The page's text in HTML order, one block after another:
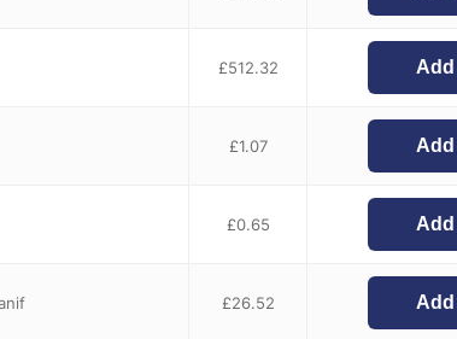
£512.32 Add
£1.07 Add
£0.65 Add
£26.52 Add